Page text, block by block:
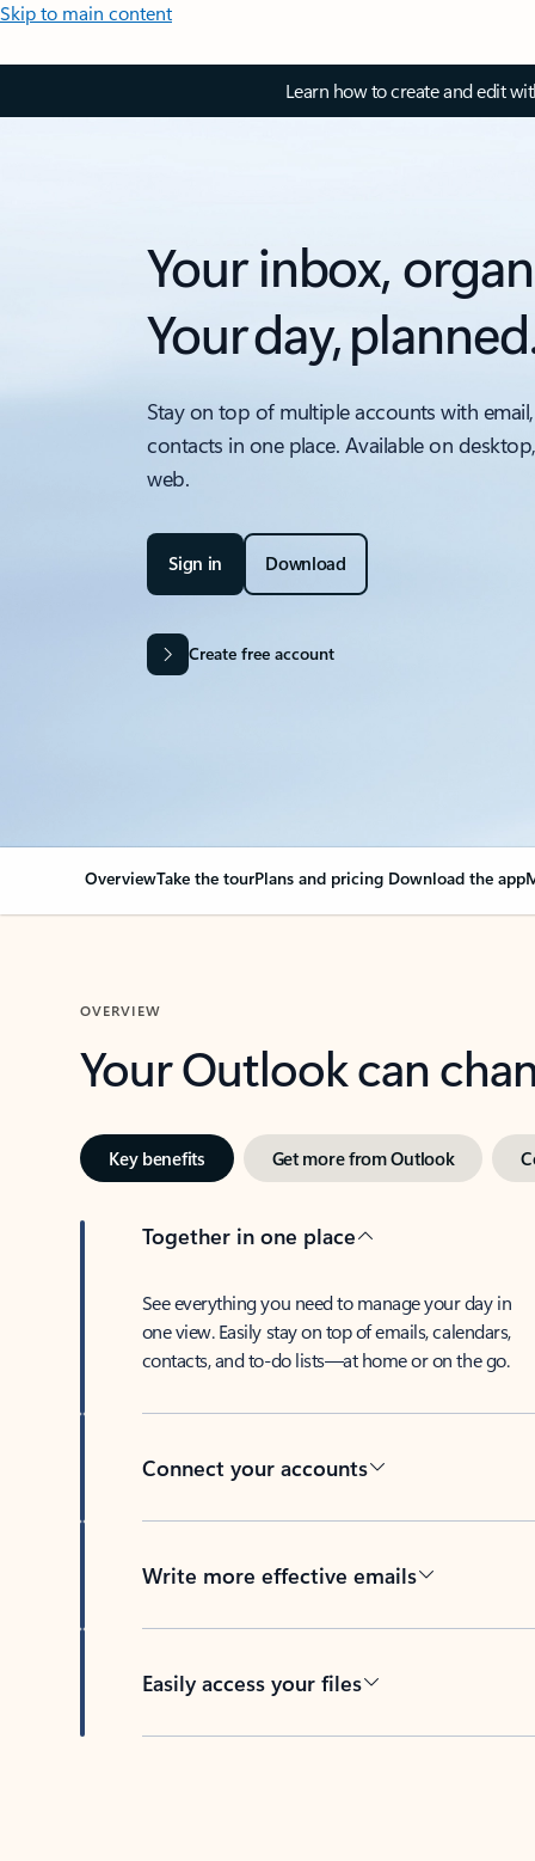
Skip to main content
Learn how to create and edit
Your inbox,
Your day,
Stay on top of multiple accounts with
contacts in one place. Available on
web.
Sign in Download
Create free account
OverviewTake the tourPlans and pricing Download the app
OVERVIEW
Your Outlook can
Key benefits Get more from Outlook
Together in one place
See everything you need to manage your day in
one view. Easily stay on top of emails, calendars,
contacts, and to-do lists—at home or on the go.
Connect your accounts
Write more effective emails
Easily access your files